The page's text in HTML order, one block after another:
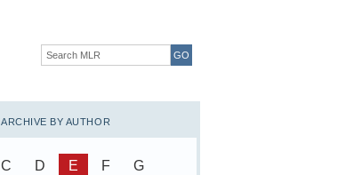
ARCHIVE BY AUTHOR
C D E F G